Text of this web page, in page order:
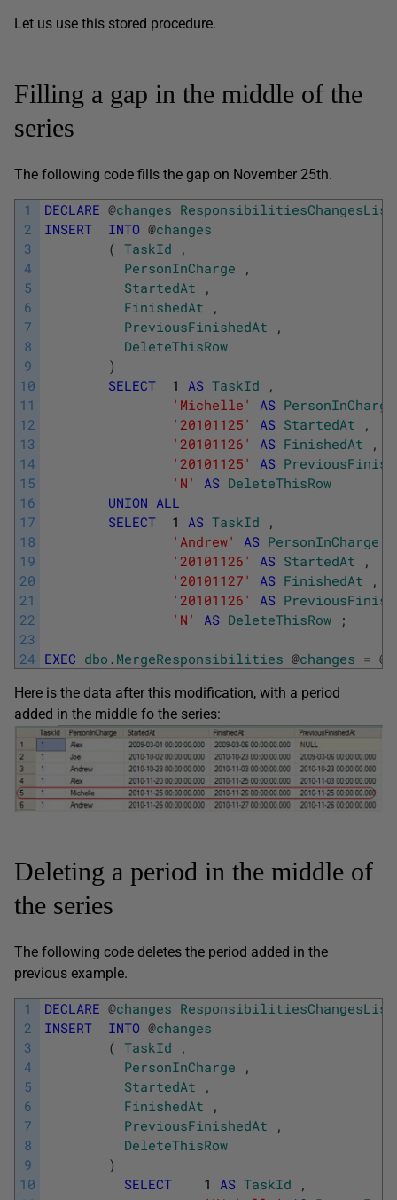
Let us use this stored procedure.
Filling a gap in the middle of the
series
The following code fills the gap on November 25th.
1
2
3
4
5
6
7
8
9
10
11
12
13
14
15
16
17
18
19
20
21
22
23
24
DECLARE @changes ResponsibilitiesChangesList
INSERT
INTO @changes
( TaskId
,
PersonInCharge
,
StartedAt
,
FinishedAt
,
PreviousFinishedAt
,
DeleteThisRow
)
SELECT
1 AS TaskId
,
'Michelle'
AS PersonInCharge
'20101125'
AS StartedAt
,
'20101126'
AS FinishedAt
,
'20101125'
AS
'N'
AS DeleteThisRow
UNION ALL
SELECT
1 AS TaskId
,
'Andrew'
AS PersonInCharge
'20101126'
AS StartedAt
,
'20101127'
AS FinishedAt
,
'20101126'
AS
'N'
AS DeleteThisRow ;
EXEC dbo . MergeResponsibilities @changes = @
Here is the data after this modification, with a period
added in the middle fo the series:
Deleting a period in the middle of
the series
The following code deletes the period added in the
previous example.
1
2
3
4
5
6
7
8
9
10
DECLARE @changes ResponsibilitiesChangesList
INSERT
INTO @changes
( TaskId
,
PersonInCharge
,
StartedAt
,
FinishedAt
,
PreviousFinishedAt
,
DeleteThisRow
)
SELECT
1 AS TaskId
,